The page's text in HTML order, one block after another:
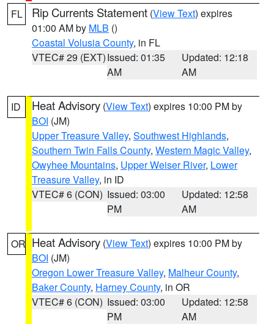
FL Rip Currents Statement (View Text) expires
01:00 AM by MLB ()
Coastal Volusia County, in FL
VTEC# 29 (EXT)Issued: 01:35
AM
Updated: 12:18
AM
ID Heat Advisory (View Text) expires 10:00 PM by
BOI (JM)
Upper Treasure Valley, Southwest Highlands,
Southern Twin Falls County, Western Magic Valley,
Owyhee Mountains, Upper Weiser River, Lower
Treasure Valley, in ID
VTEC# 6 (CON) Issued: 03:00
PM
Updated: 12:58
AM
OR Heat Advisory (View Text) expires 10:00 PM by
BOI (JM)
Oregon Lower Treasure Valley, Malheur County,
Baker County, Harney County, in OR
VTEC# 6 (CON) Issued: 03:00
PM
Updated: 12:58
AM